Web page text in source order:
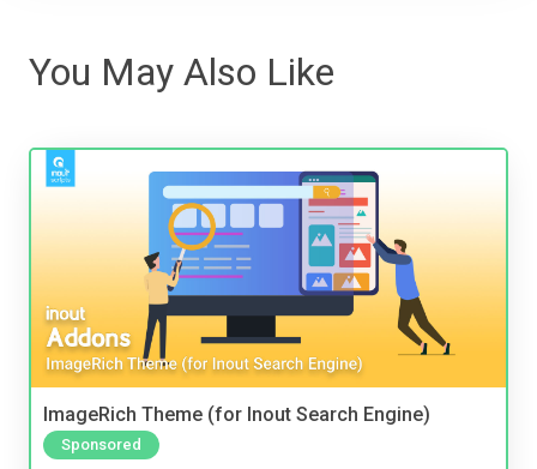
You May Also Like
ImageRich Theme (for Inout Search Engine)
Sponsored